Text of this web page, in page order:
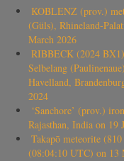
KOBLENZ (prov.)
(Güls), Rhineland-
March 2026
RIBBECK (2024
Selbelang
Havelland,
2024
‘Sanchore’ (prov.)
Rajasthan, India on
Takapō meteorite
(08:04:10 UTC) on 13